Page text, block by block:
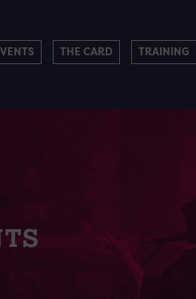
THE CARD TRAINING